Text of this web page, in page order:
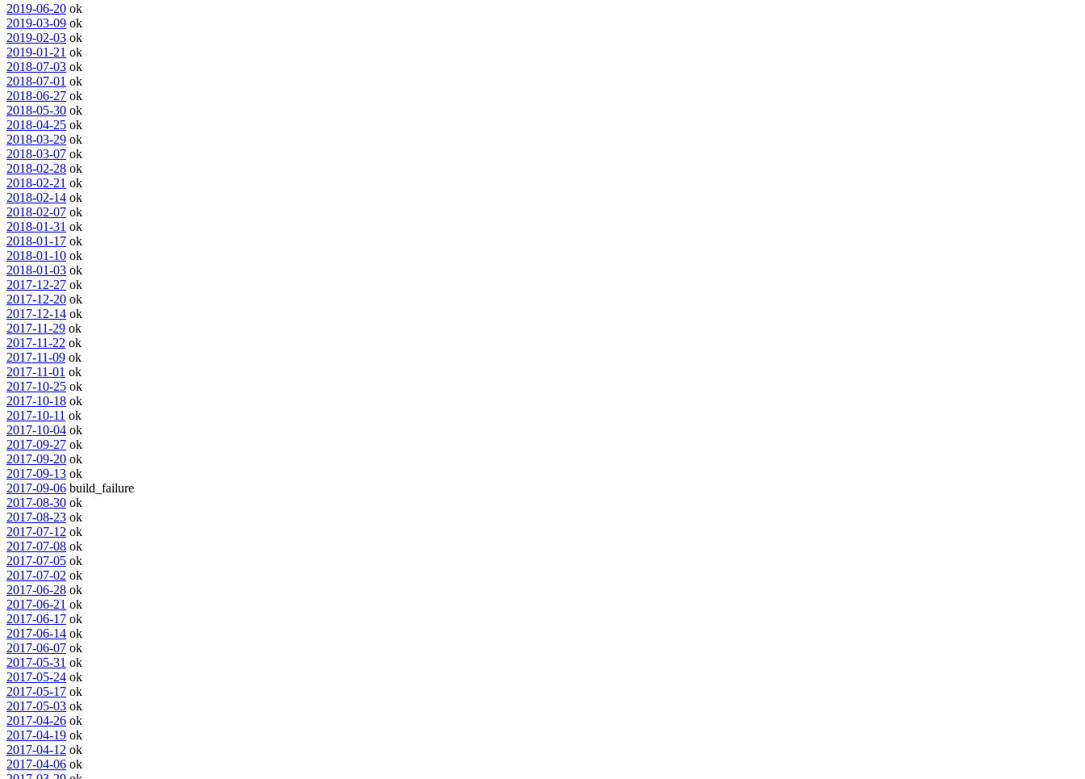
2019-06-20 ok
2019-03-09 ok
2019-02-03 ok
2019-01-21 ok
2018-07-03 ok
2018-07-01 ok
2018-06-27 ok
2018-05-30 ok
2018-04-25 ok
2018-03-29 ok
2018-03-07 ok
2018-02-28 ok
2018-02-21 ok
2018-02-14 ok
2018-02-07 ok
2018-01-31 ok
2018-01-17 ok
2018-01-10 ok
2018-01-03 ok
2017-12-27 ok
2017-12-20 ok
2017-12-14 ok
2017-11-29 ok
2017-11-22 ok
2017-11-09 ok
2017-11-01 ok
2017-10-25 ok
2017-10-18 ok
2017-10-11 ok
2017-10-04 ok
2017-09-27 ok
2017-09-20 ok
2017-09-13 ok
2017-09-06 build_failure
2017-08-30 ok
2017-08-23 ok
2017-07-12 ok
2017-07-08 ok
2017-07-05 ok
2017-07-02 ok
2017-06-28 ok
2017-06-21 ok
2017-06-17 ok
2017-06-14 ok
2017-06-07 ok
2017-05-31 ok
2017-05-24 ok
2017-05-17 ok
2017-05-03 ok
2017-04-26 ok
2017-04-19 ok
2017-04-12 ok
2017-04-06 ok